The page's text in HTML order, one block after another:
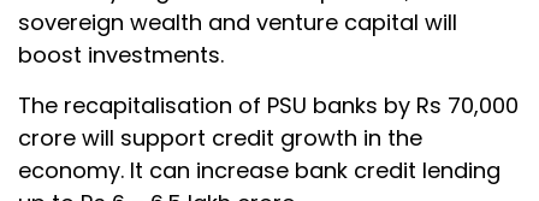
sovereign wealth and venture capital will
boost investments.
The recapitalisation of PSU banks by Rs 70,000
crore will support credit growth in the
economy. It can increase bank credit lending